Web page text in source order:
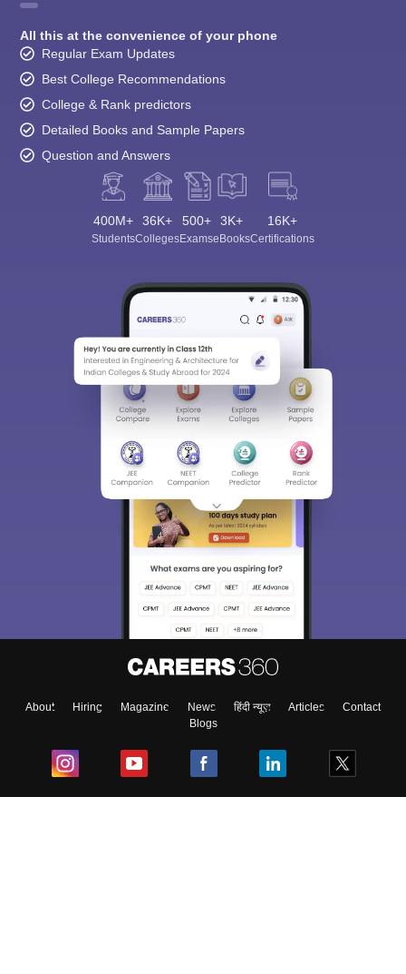
All this at the convenience of your phone
Regular Exam Updates
Best College Recommendations
College & Rank predictors
Detailed Books and Sample Papers
Question and Answers
400M+
Students
36K+
Colleges
500+
Exams
3K+
eBooks
16K+
Certifications
About Hiring Magazine News हिंदी न्यूज़ Articles
Contact
Blogs